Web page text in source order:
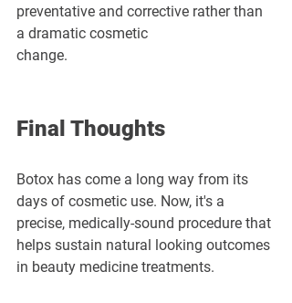
preventative and corrective rather than
a dramatic cosmetic
change.
Final Thoughts
Botox has come a long way from its
days of cosmetic use. Now, it's a
precise, medically-sound procedure that
helps sustain natural looking outcomes
in beauty medicine treatments.